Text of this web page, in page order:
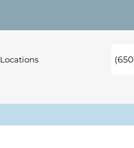
Locations